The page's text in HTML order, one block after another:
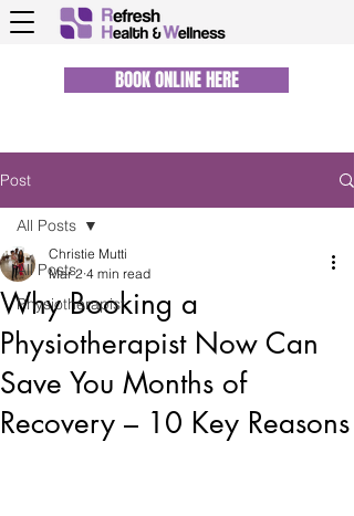
BOOK ONLINE HERE
Post
All Posts
Physiotherapist
All Posts
Why Booking a
Physiotherapist Now Can
Save You Months of
Recovery – 10 Key Reasons
Christie Mutti
Mar 2 4 min read